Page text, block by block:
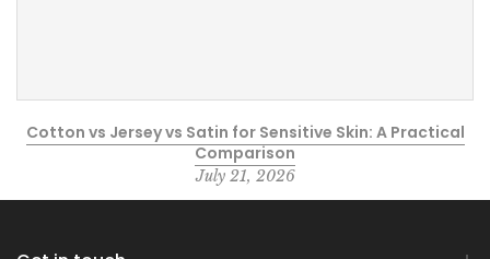
Cotton vs Jersey vs Satin for Sensitive Skin: A Practical
Comparison
July 21, 2026